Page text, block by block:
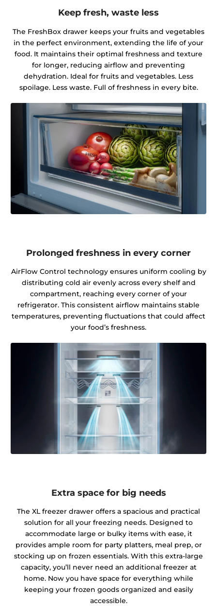
Keep fresh, waste less
The FreshBox drawer keeps your fruits and vegetables
in the perfect environment, extending the life of your
food. It maintains their optimal freshness and texture
for longer, reducing airflow and preventing
dehydration. Ideal for fruits and vegetables. Less
spoilage. Less waste. Full of freshness in every bite.
Prolonged freshness in every corner
AirFlow Control technology ensures uniform cooling by
distributing cold air evenly across every shelf and
compartment, reaching every corner of your
refrigerator. This consistent airflow maintains stable
temperatures, preventing fluctuations that could affect
your food’s freshness.
Extra space for big needs
The XL freezer drawer offers a spacious and practical
solution for all your freezing needs. Designed to
accommodate large or bulky items with ease, it
provides ample room for party platters, meal prep, or
stocking up on frozen essentials. With this extra-large
capacity, you’ll never need an additional freezer at
home. Now you have space for everything while
keeping your frozen goods organized and easily
accessible.